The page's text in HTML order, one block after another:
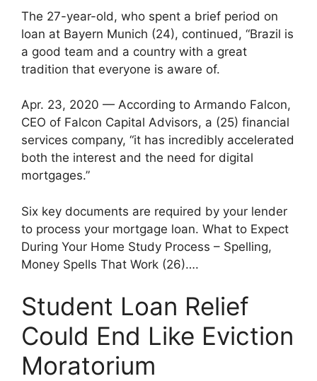
The 27-year-old, who spent a brief period on
loan at Bayern Munich (24), continued, “Brazil is
a good team and a country with a great
tradition that everyone is aware of.
Apr. 23, 2020 — According to Armando Falcon,
CEO of Falcon Capital Advisors, a (25) financial
services company, “it has incredibly accelerated
both the interest and the need for digital
mortgages.”
Six key documents are required by your lender
to process your mortgage loan. What to Expect
During Your Home Study Process – Spelling,
Money Spells That Work (26)….
Student Loan Relief
Could End Like Eviction
Moratorium